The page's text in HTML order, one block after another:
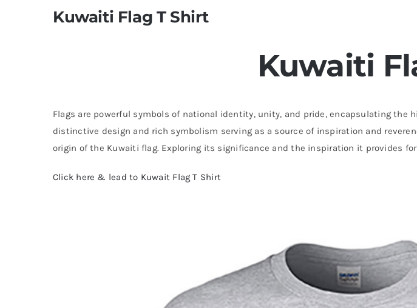
Kuwaiti Flag T Shirt
Kuwaiti
Flags are powerful symbols of national identity, unity, and pride, encapsulating
distinctive design and rich symbolism serving as a source of inspiration and
origin of the Kuwaiti flag. Exploring its significance and the inspiration it provides
Click here & lead to Kuwait Flag T Shirt